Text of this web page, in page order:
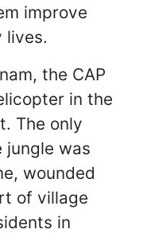
improve
lives.
the CAP
in the
The only
jungle was
wounded
of village
in